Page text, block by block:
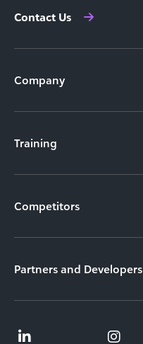
Contact Us
Company
Training
Competitors
Partners and Developers